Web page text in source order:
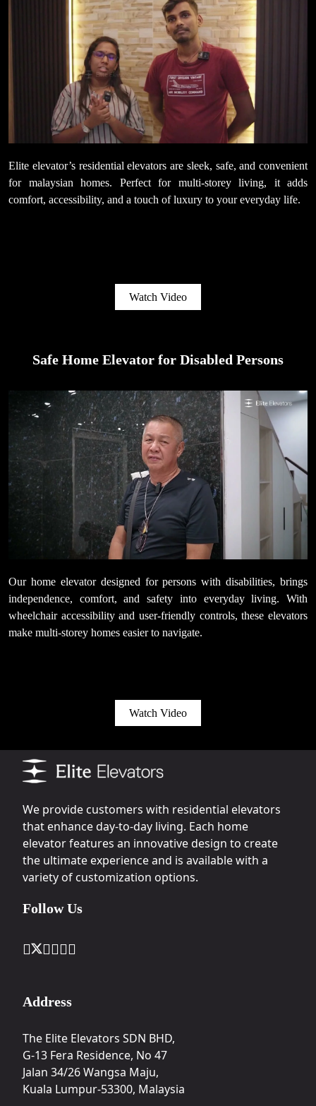
Elite elevator’s residential elevators are sleek, safe, and convenient
for malaysian homes. Perfect for multi-storey living, it adds
comfort, accessibility, and a touch of luxury to your everyday life.
Watch Video
Safe Home Elevator for Disabled Persons
Our home elevator designed for persons with disabilities, brings
independence, comfort, and safety into everyday living. With
wheelchair accessibility and user-friendly controls, these elevators
make multi-storey homes easier to navigate.
Watch Video
We provide customers with residential elevators
that enhance day-to-day living. Each home
elevator features an innovative design to create
the ultimate experience and is available with a
variety of customization options.
Follow Us
Address
The Elite Elevators SDN BHD,
G-13 Fera Residence, No 47
Jalan 34/26 Wangsa Maju,
Kuala Lumpur-53300, Malaysia